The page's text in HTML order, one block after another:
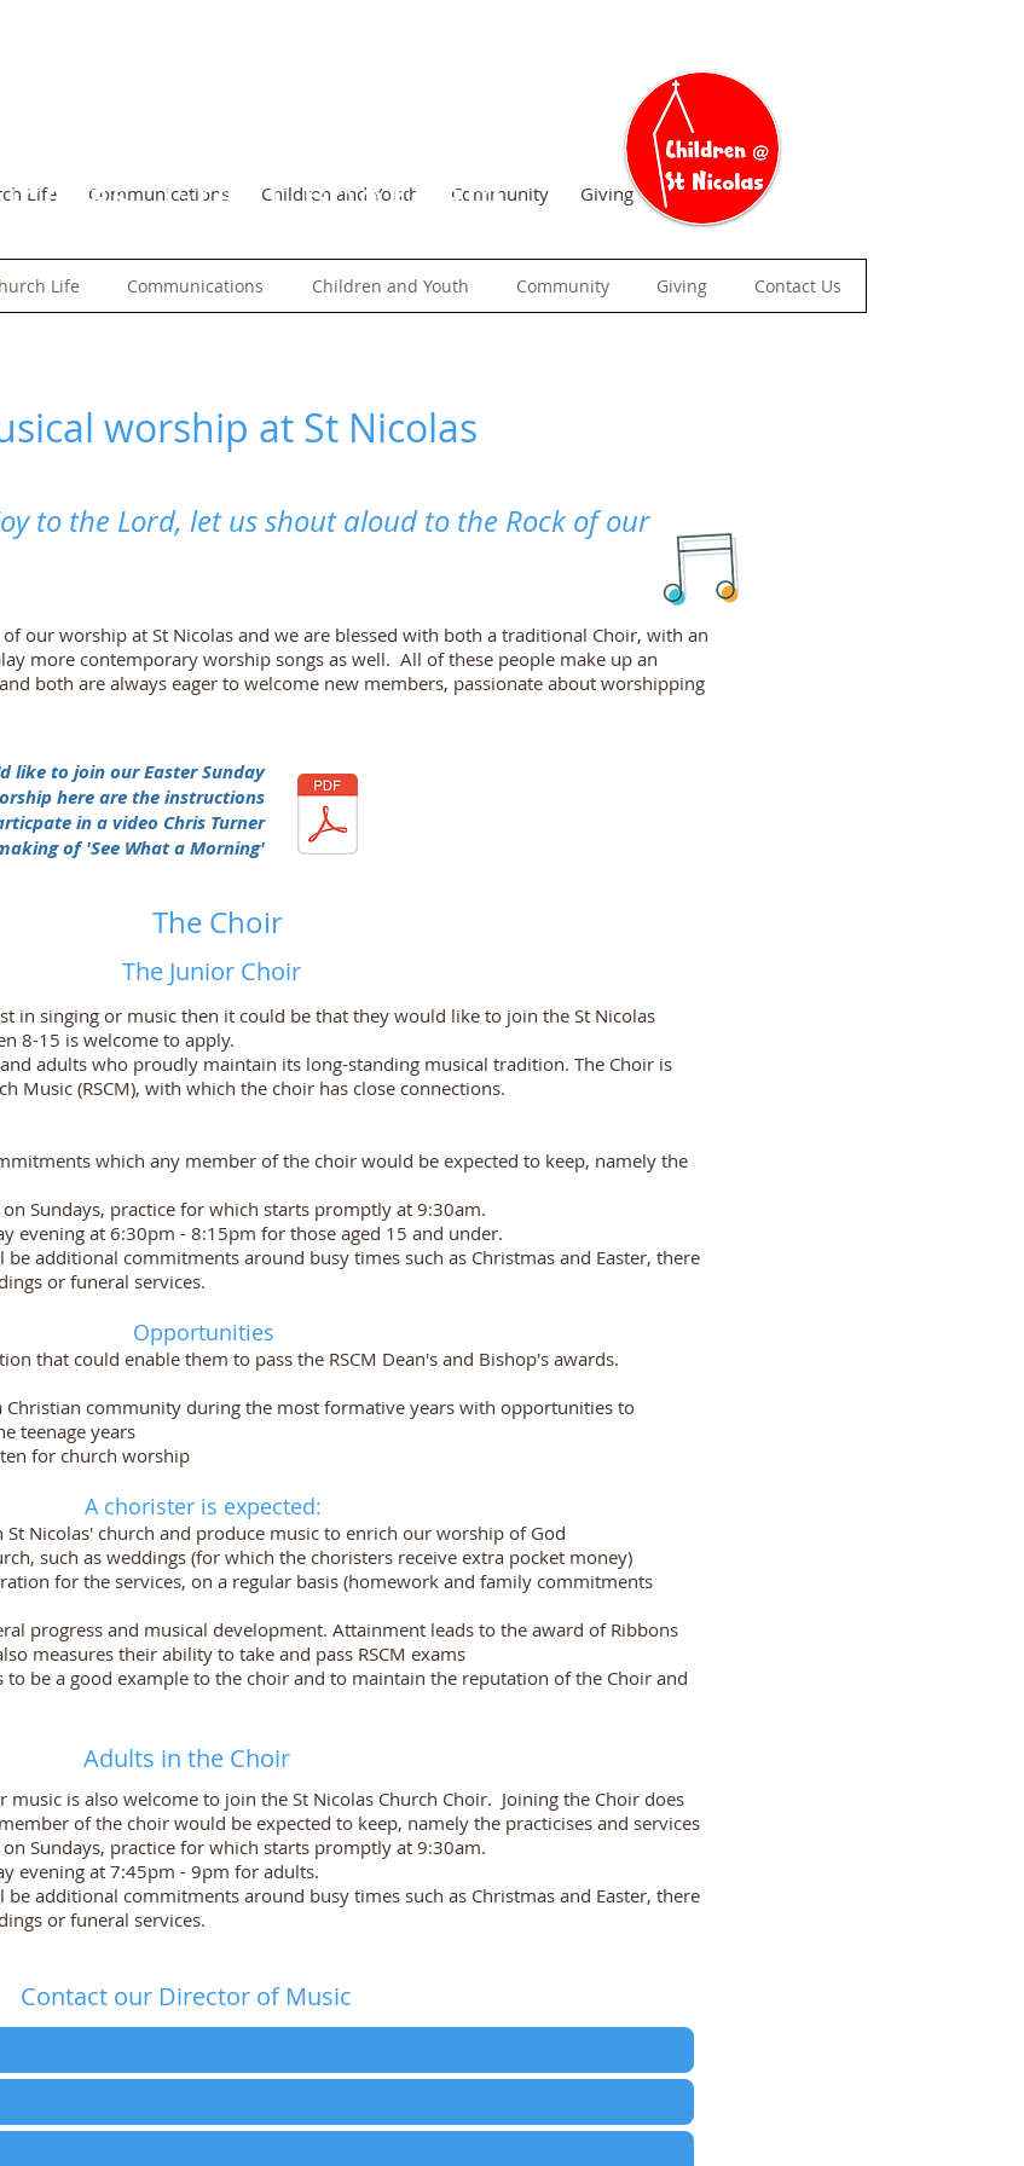
Life Communications Children and Youth Community Giving Contact Us
Life Communications Children and Youth Community Giving Contact Us
Great Bookham
worship at St Nicolas
to the Lord, let us shout aloud to the Rock of our
our worship at St Nicolas and we are blessed with both a traditional Choir, with an
more contemporary worship songs as well. All of these people make up an
both are always eager to welcome new members, passionate about worshipping
like to join our Easter Sunday
here are the instructions
in a video Chris Turner
of 'See What a Morning'
The Choir
The Junior Choir
in singing or music then it could be that they would like to join the St Nicolas
8-15 is welcome to apply.
adults who proudly maintain its long-standing musical tradition. The Choir is
Music (RSCM), with which the choir has close connections.
which any member of the choir would be expected to keep, namely the
Sundays, practice for which starts promptly at 9:30am.
evening at 6:30pm - 8:15pm for those aged 15 and under.
be additional commitments around busy times such as Christmas and Easter, there
or funeral services.
Opportunities
that could enable them to pass the RSCM Dean's and Bishop's awards.
Christian community during the most formative years with opportunities to
teenage years
for church worship
A chorister is expected:
St Nicolas' church and produce music to enrich our worship of God
such as weddings (for which the choristers receive extra pocket money)
for the services, on a regular basis (homework and family commitments
progress and musical development. Attainment leads to the award of Ribbons
measures their ability to take and pass RSCM exams
to be a good example to the choir and to maintain the reputation of the Choir and
is also welcome to join the St Nicolas Church Choir. Joining the Choir does
of the choir would be expected to keep, namely the practicises and services
Sundays, practice for which starts promptly at 9:30am.
evening at 7:45pm - 9pm for adults.
be additional commitments around busy times such as Christmas and Easter, there
or funeral services.
Adults in the Choir
Contact our Director of Music